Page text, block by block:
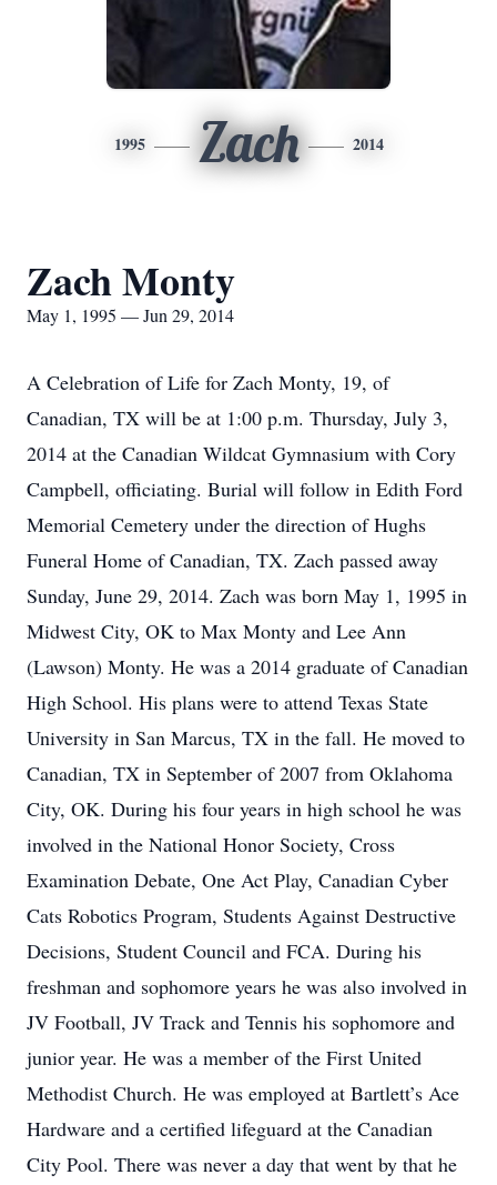
1995 Zach 2014
Zach Monty
May 1, 1995 — Jun 29, 2014
A Celebration of Life for Zach Monty, 19, of
Canadian, TX will be at 1:00 p.m. Thursday, July 3,
2014 at the Canadian Wildcat Gymnasium with Cory
Campbell, officiating. Burial will follow in Edith Ford
Memorial Cemetery under the direction of Hughs
Funeral Home of Canadian, TX. Zach passed away
Sunday, June 29, 2014. Zach was born May 1, 1995 in
Midwest City, OK to Max Monty and Lee Ann
(Lawson) Monty. He was a 2014 graduate of Canadian
High School. His plans were to attend Texas State
University in San Marcus, TX in the fall. He moved to
Canadian, TX in September of 2007 from Oklahoma
City, OK. During his four years in high school he was
involved in the National Honor Society, Cross
Examination Debate, One Act Play, Canadian Cyber
Cats Robotics Program, Students Against Destructive
Decisions, Student Council and FCA. During his
freshman and sophomore years he was also involved in
JV Football, JV Track and Tennis his sophomore and
junior year. He was a member of the First United
Methodist Church. He was employed at Bartlett’s Ace
Hardware and a certified lifeguard at the Canadian
City Pool. There was never a day that went by that he